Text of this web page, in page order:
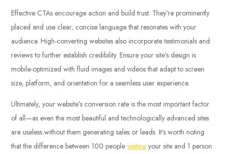
Effective CTAs encourage action and build trust. They’re prominently
placed and use clear, concise language that resonates with your
audience. High-converting websites also incorporate testimonials and
reviews to further establish credibility. Ensure your site’s design is
mobile-optimized with fluid images and videos that adapt to screen
size, platform, and orientation for a seamless user experience.
Ultimately, your website’s conversion rate is the most important factor
of all—as even the most beautiful and technologically advanced sites
are useless without them generating sales or leads. It’s worth noting
that the difference between 100 peoplevisiting your site and 1 person